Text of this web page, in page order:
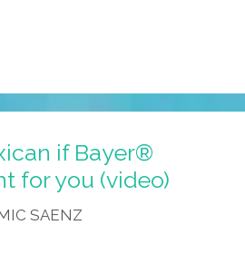
if Bayer®
for you (video)
SAENZ